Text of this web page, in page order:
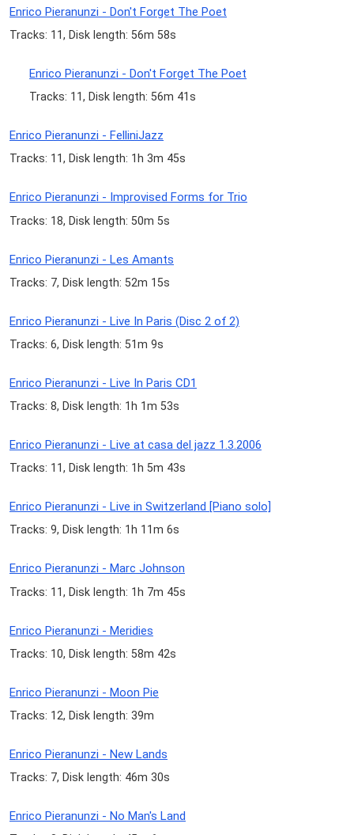
Enrico Pieranunzi - Don't Forget The Poet
Tracks: 11, Disk length: 56m 58s
Enrico Pieranunzi - Don't Forget The Poet
Tracks: 11, Disk length: 56m 41s
Enrico Pieranunzi - FelliniJazz
Tracks: 11, Disk length: 1h 3m 45s
Enrico Pieranunzi - Improvised Forms for Trio
Tracks: 18, Disk length: 50m 5s
Enrico Pieranunzi - Les Amants
Tracks: 7, Disk length: 52m 15s
Enrico Pieranunzi - Live In Paris (Disc 2 of 2)
Tracks: 6, Disk length: 51m 9s
Enrico Pieranunzi - Live In Paris CD1
Tracks: 8, Disk length: 1h 1m 53s
Enrico Pieranunzi - Live at casa del jazz 1.3.2006
Tracks: 11, Disk length: 1h 5m 43s
Enrico Pieranunzi - Live in Switzerland [Piano solo]
Tracks: 9, Disk length: 1h 11m 6s
Enrico Pieranunzi - Marc Johnson
Tracks: 11, Disk length: 1h 7m 45s
Enrico Pieranunzi - Meridies
Tracks: 10, Disk length: 58m 42s
Enrico Pieranunzi - Moon Pie
Tracks: 12, Disk length: 39m
Enrico Pieranunzi - New Lands
Tracks: 7, Disk length: 46m 30s
Enrico Pieranunzi - No Man's Land